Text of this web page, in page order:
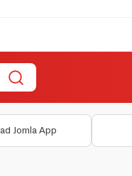
Jomla App